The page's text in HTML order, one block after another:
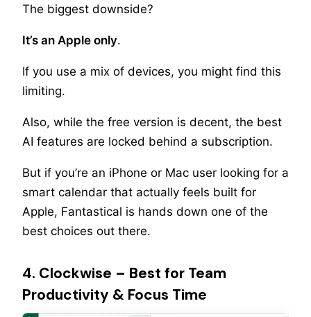
The biggest downside?
It’s an Apple only.
If you use a mix of devices, you might find this
limiting.
Also, while the free version is decent, the best
AI features are locked behind a subscription.
But if you’re an iPhone or Mac user looking for a
smart calendar that actually feels built for
Apple, Fantastical is hands down one of the
best choices out there.
4. Clockwise – Best for Team
Productivity & Focus Time